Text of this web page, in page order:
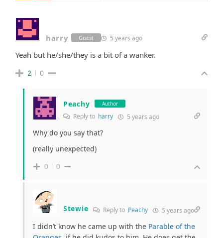
harry Guest 5 years ago
Yeah but he/she/they is a bit of a wanker.
2 0
Peachy Author
Reply to harry 5 years ago
Why do you say that?
(really unexpected)
0 0
Stewie Reply to Peachy 5 years ago
I didn’t know he came up with the Parable of the